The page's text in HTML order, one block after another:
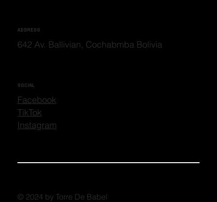
ADDRESS
642 Av. Ballivian, Cochabmba Bolivia
SOCIAL
Facebook
TikTok
Instagram
© 2024 by Torre De Babel